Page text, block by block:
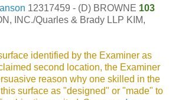
12317459 - (D) BROWNE 103
INC./Quarles & Brady LLP KIM,
identified by the Examiner as
second location, the Examiner
reason why one skilled in the
surface as "designed" or "made" to